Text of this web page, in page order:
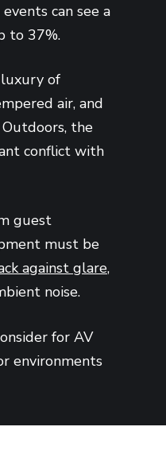
can see a
to 37%.
luxury of
air, and
the
conflict with
guest
must be
against glare,
noise.
for AV
environments